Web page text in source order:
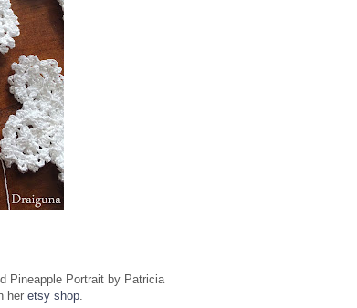
Pineapple Portrait by Patricia
her etsy shop.